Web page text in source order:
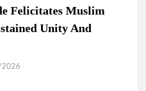
Felicitates Muslim
Unity And